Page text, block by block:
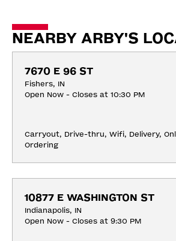
NEARBY ARBY'S
7670 E 96 ST
Fishers, IN
Open Now - Closes at 10:30 PM
Carryout, Drive-thru, Wifi, Delivery,
Ordering
10877 E WASHINGTON ST
Indianapolis, IN
Open Now - Closes at 9:30 PM